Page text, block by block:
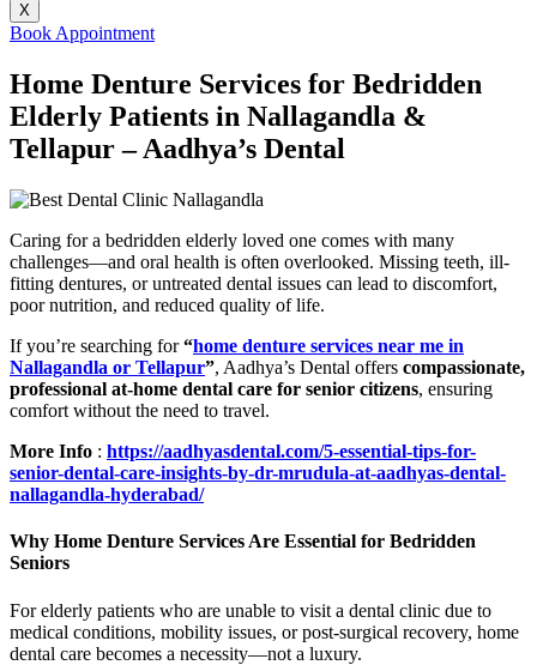
X
Book Appointment
Home Denture Services for Bedridden
Elderly Patients in Nallagandla &
Tellapur – Aadhya’s Dental
Caring for a bedridden elderly loved one comes with many
challenges—and oral health is often overlooked. Missing teeth, ill-
fitting dentures, or untreated dental issues can lead to discomfort,
poor nutrition, and reduced quality of life.
If you’re searching for“home denture services near me in
Nallagandla or Tellapur”, Aadhya’s Dental offers compassionate,
professional at-home dental care for senior citizens, ensuring
comfort without the need to travel.
More Info : https://aadhyasdental.com/5-essential-tips-for-
senior-dental-care-insights-by-dr-mrudula-at-aadhyas-dental-
nallagandla-hyderabad/
Why Home Denture Services Are Essential for Bedridden
Seniors
For elderly patients who are unable to visit a dental clinic due to
medical conditions, mobility issues, or post-surgical recovery, home
dental care becomes a necessity—not a luxury.